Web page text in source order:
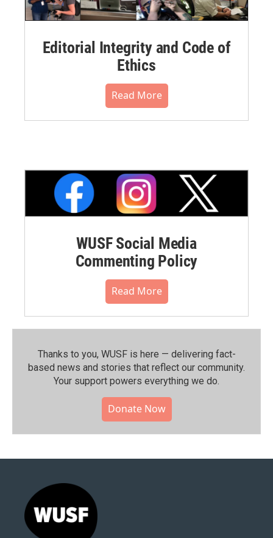
Editorial Integrity and Code of
Ethics
Read More
WUSF Social Media
Commenting Policy
Read More
Thanks to you, WUSF is here — delivering fact-
based news and stories that reflect our community.⁠
Your support powers everything we do.
Donate Now